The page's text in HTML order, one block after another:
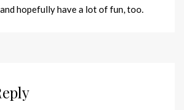
hopefully have a lot of fun, too.